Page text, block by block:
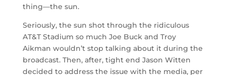
thing—the sun.
Seriously, the sun shot through the ridiculous
AT&T Stadium so much Joe Buck and Troy
Aikman wouldn’t stop talking about it during the
broadcast. Then, after, tight end Jason Witten
decided to address the issue with the media, per